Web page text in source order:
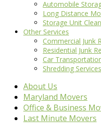
Automobile
Long Distance
Storage Unit
Other Services
Commercial Junk
Residential Junk
Car
Shredding Services
About Us
Maryland Movers
Office & Business
Last Minute Movers